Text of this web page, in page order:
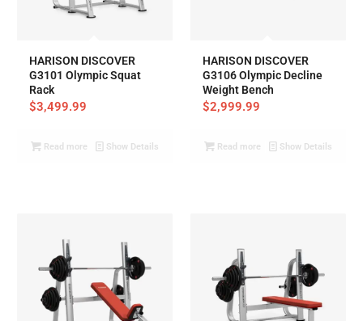
HARISON DISCOVER
G3101 Olympic Squat
Rack
$3,499.99
Read more Show Details
HARISON DISCOVER
G3106 Olympic Decline
Weight Bench
$2,999.99
Read more Show Details